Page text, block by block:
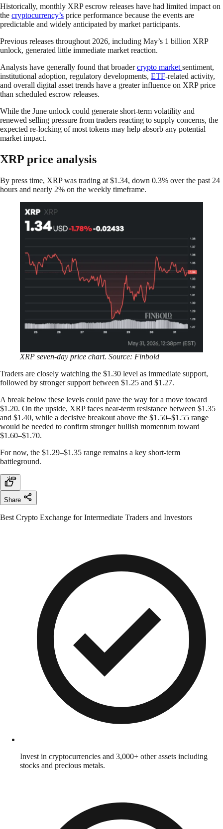
Historically, monthly XRP escrow releases have had limited impact on
the cryptocurrency’s price performance because the events are
predictable and widely anticipated by market participants.
Previous releases throughout 2026, including May’s 1 billion XRP
unlock, generated little immediate market reaction.
Analysts have generally found that broadercrypto marketsentiment,
institutional adoption, regulatory developments, ETF-related activity,
and overall digital asset trends have a greater influence on XRP price
than scheduled escrow releases.
While the June unlock could generate short-term volatility and
renewed selling pressure from traders reacting to supply concerns, the
expected re-locking of most tokens may help absorb any potential
market impact.
XRP price analysis
By press time, XRP was trading at $1.34, down 0.3% over the past 24
hours and nearly 2% on the weekly timeframe.
XRP seven-day price chart. Source: Finbold
Traders are closely watching the $1.30 level as immediate support,
followed by stronger support between $1.25 and $1.27.
A break below these levels could pave the way for a move toward
$1.20. On the upside, XRP faces near-term resistance between $1.35
and $1.40, while a decisive breakout above the $1.50–$1.55 range
would be needed to confirm stronger bullish momentum toward
$1.60–$1.70.
For now, the $1.29–$1.35 range remains a key short-term
battleground.
Share
Best Crypto Exchange for Intermediate Traders and Investors
Invest in cryptocurrencies and 3,000+ other assets including
stocks and precious metals.